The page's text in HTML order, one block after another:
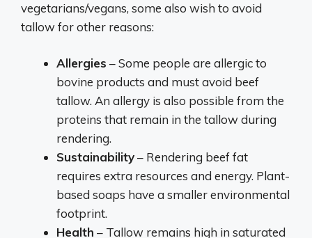
vegetarians/vegans, some also wish to avoid
tallow for other reasons:
Allergies – Some people are allergic to
bovine products and must avoid beef
tallow. An allergy is also possible from the
proteins that remain in the tallow during
rendering.
Sustainability– Rendering beef fat
requires extra resources and energy. Plant-
based soaps have a smaller environmental
footprint.
Health – Tallow remains high in saturated